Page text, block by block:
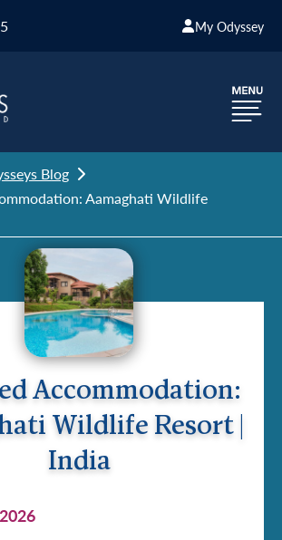
My Odyssey
Blog
Aamaghati Wildlife
Accommodation:
Wildlife Resort |
India